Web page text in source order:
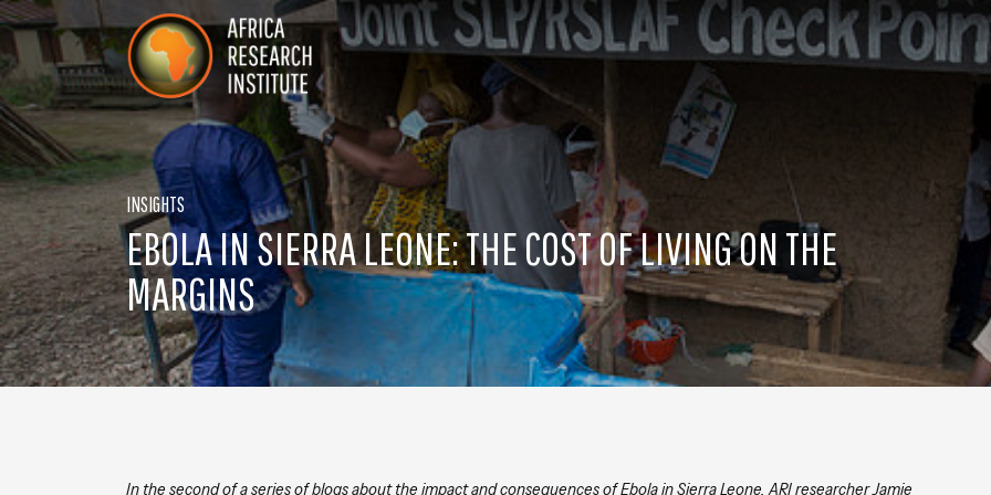
Skip navigation
Africa Research Institute
INSIGHTS
EBOLA IN SIERRA LEONE: THE COST OF LIVING ON THE
MARGINS
In the second of a series of blogs about the impact and consequences of Ebola in Sierra Leone, ARI researcher Jamie